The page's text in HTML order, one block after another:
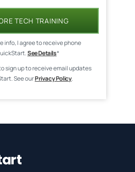
TECH TRAINING
info, I agree to receive phone
See Details*
sign up to receive email updates
See ourPrivacy Policy.